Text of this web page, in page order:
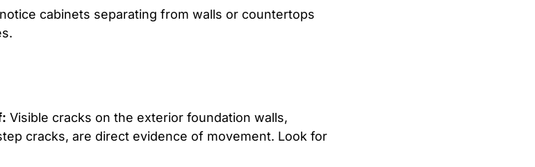
cabinets separating from walls or countertops
Visible cracks on the exterior foundation walls,
cracks, are direct evidence of movement. Look for